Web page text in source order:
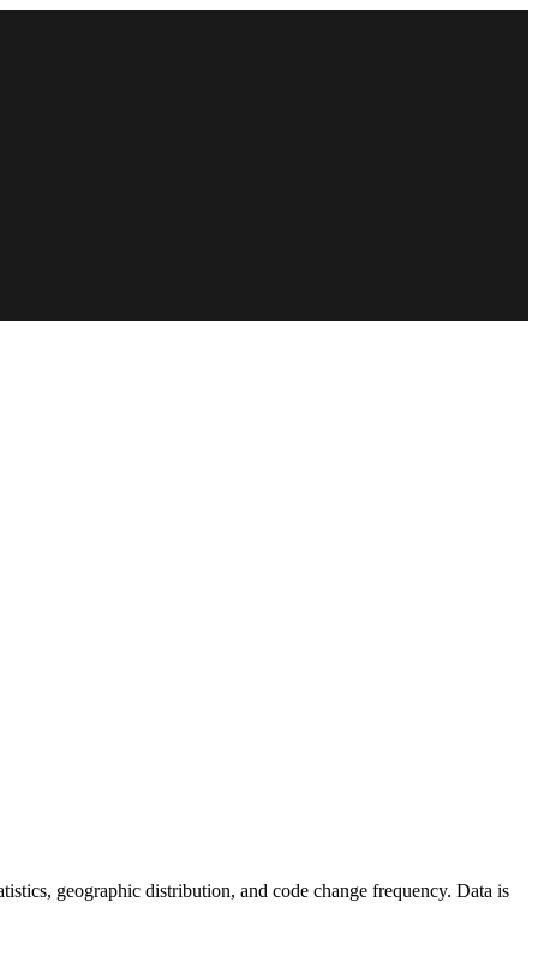
geographic distribution, and code change frequency. Data is